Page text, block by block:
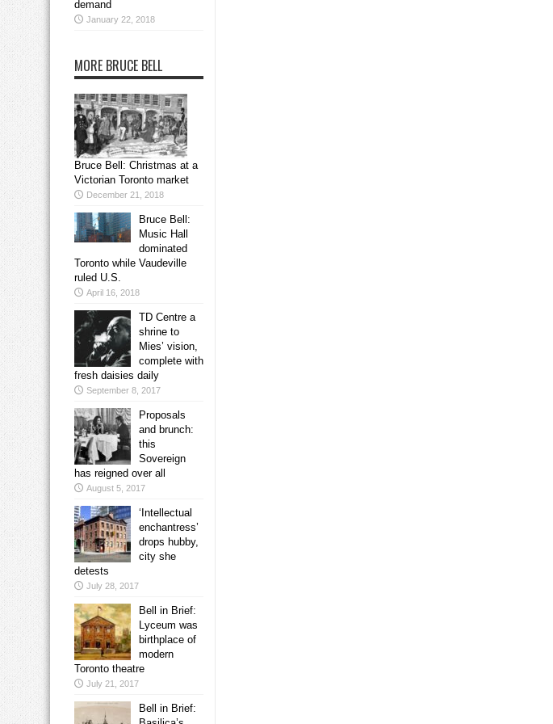
demand
January 22, 2018
MORE BRUCE BELL
Bruce Bell: Christmas at a
Victorian Toronto market
December 21, 2018
Bruce Bell:
Music Hall
dominated
Toronto while Vaudeville
ruled U.S.
April 16, 2018
TD Centre a
shrine to
Mies’ vision,
complete with
fresh daisies daily
September 8, 2017
Proposals
and brunch:
this
Sovereign
has reigned over all
August 5, 2017
‘Intellectual
enchantress’
drops hubby,
city she
detests
July 28, 2017
Bell in Brief:
Lyceum was
birthplace of
modern
Toronto theatre
July 21, 2017
Bell in Brief: